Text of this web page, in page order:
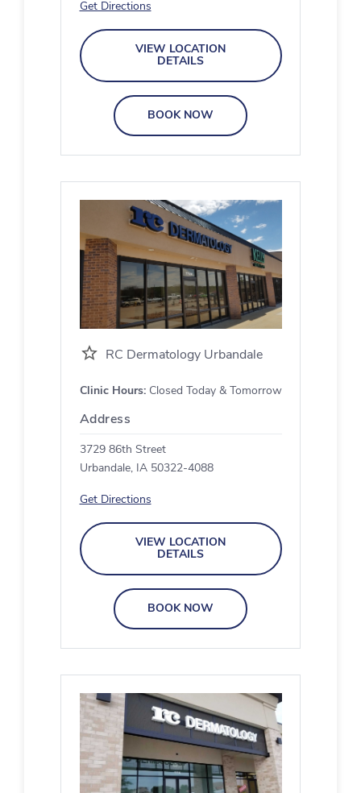
Get Directions
VIEW LOCATION
DETAILS
BOOK NOW
RC Dermatology Urbandale
Clinic Hours:Closed Today & Tomorrow
Address
3729 86th Street
Urbandale, IA 50322-4088
Get Directions
VIEW LOCATION
DETAILS
BOOK NOW